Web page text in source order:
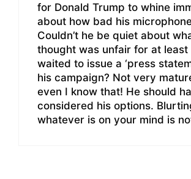
for Donald Trump to whine
about how bad his
Couldn’t he be quiet about
thought was unfair for at least
waited to issue a ‘press
his campaign? Not very
even I know that! He should
considered his options.
whatever is on your mind is